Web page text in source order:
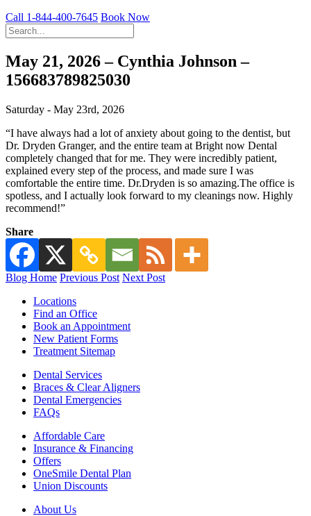
Call 1-844-400-7645 Book Now
May 21, 2026 – Cynthia Johnson –
156683789825030
Saturday - May 23rd, 2026
“I have always had a lot of anxiety about going to the dentist, but
Dr. Dryden Granger, and the entire team at Bright now Dental
completely changed that for me. They were incredibly patient,
explained every step of the process, and made sure I was
comfortable the entire time. Dr.Dryden is so amazing.The office is
spotless, and I actually look forward to my cleanings now. Highly
recommend!”
Share
Blog Home Previous Post Next Post
Locations
Find an Office
Book an Appointment
New Patient Forms
Treatment Sitemap
Dental Services
Braces & Clear Aligners
Dental Emergencies
FAQs
Affordable Care
Insurance & Financing
Offers
OneSmile Dental Plan
Union Discounts
About Us